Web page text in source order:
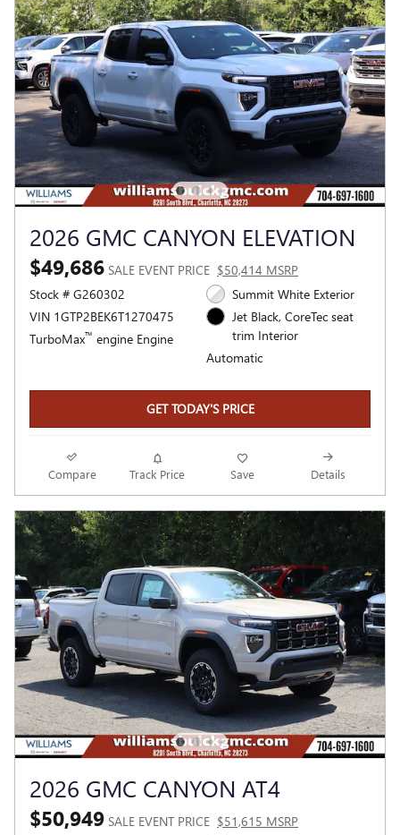
2026 GMC CANYON ELEVATION
$49,686 SALE EVENT PRICE $50,414 MSRP
Stock # G260302
VIN 1GTP2BEK6T1270475
TurboMax™ engine Engine
Summit White Exterior
Jet Black, CoreTec seat
trim Interior
Automatic
GET TODAY'S PRICE
Compare Track Price Save Details
2026 GMC CANYON AT4
$50,949 SALE EVENT PRICE $51,615 MSRP